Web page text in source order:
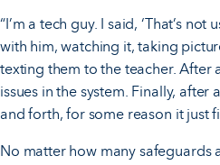
“I’m a tech guy. I said, ‘That’s not
with him, watching it, taking
texting them to the teacher. After
issues in the system. Finally,
and forth, for some reason it just
No matter how many safeguards